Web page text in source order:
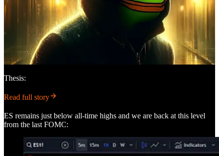
Thesis:
Read full story
ES remains just below all-time highs and we are back at this level
from the last FOMC: